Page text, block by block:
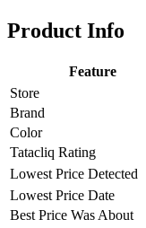
Product Info
Feature
Store
Brand
Color
Tatacliq Rating
Lowest Price Detected
Lowest Price Date
Best Price Was About